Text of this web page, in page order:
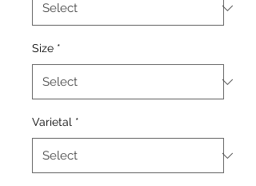
Size *
Varietal *